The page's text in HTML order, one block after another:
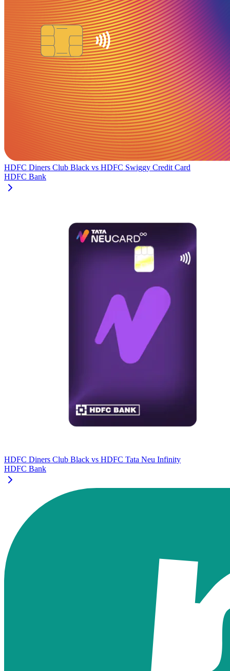
HDFC Diners Club Black vs HDFC Swiggy Credit Card
HDFC Bank
HDFC Diners Club Black vs HDFC Tata Neu Infinity
HDFC Bank